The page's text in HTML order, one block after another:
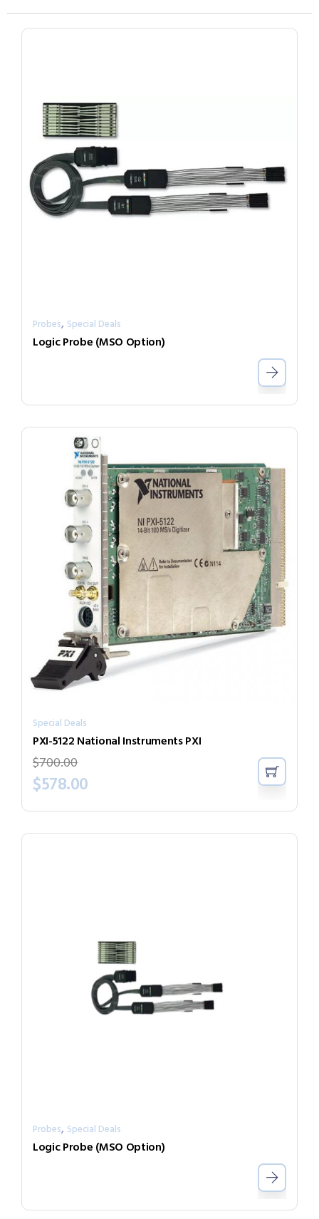
Probes, Special Deals
Logic Probe (MSO Option)
Special Deals
PXI-5122 National Instruments PXI
$700.00
$578.00
Probes, Special Deals
Logic Probe (MSO Option)